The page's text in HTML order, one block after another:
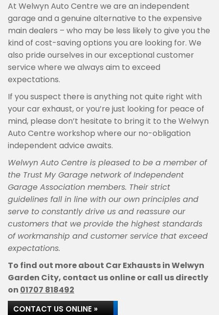
At Welwyn Auto Centre we are an independent
garage and a genuine alternative to the expensive
main dealers – who may be less likely to give you the
kind of cost-saving options you are looking for. We
also pride ourselves in our exceptional customer
service where we always aim to exceed
expectations.
If you suspect there is anything not quite right with
your car exhaust, or you’re just looking for peace of
mind, please don’t hesitate to bring it to the Welwyn
Auto Centre workshop where our no-obligation
independent advice awaits.
Welwyn Auto Centre is pleased to be a member of
the Trust My Garage network of Independent
Garage Association members. Their strict
guidelines fall in line with our own principles and
serve to constantly drive us and reassure our
customers that we provide the highest standards
of workmanship and customer service that exceed
expectations.
To find out more about Car Exhausts in Welwyn
Garden City, contact us online or call us directly
on 01707 818492
CONTACT US ONLINE »